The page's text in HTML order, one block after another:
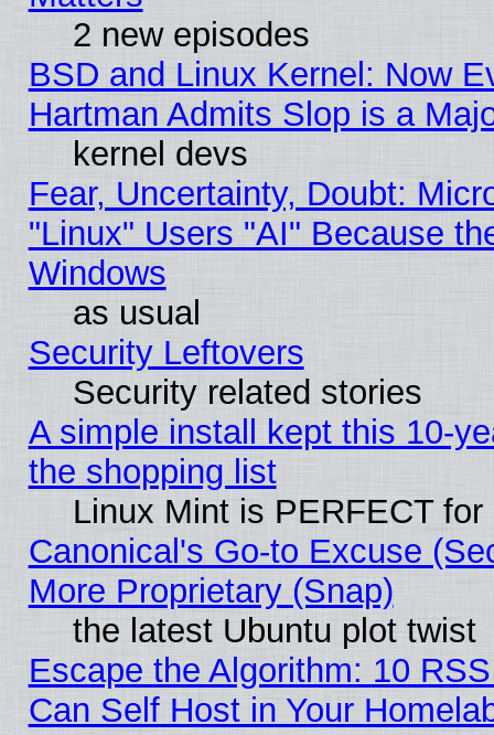
2 new episodes
BSD and Linux Kernel: Now
Hartman Admits Slop is a
kernel devs
Fear, Uncertainty, Doubt:
"Linux" Users "AI" Because
Windows
as usual
Security Leftovers
Security related stories
A simple install kept this 10-
the shopping list
Linux Mint is PERFECT
Canonical's Go-to Excuse
More Proprietary (Snap)
the latest Ubuntu plot twist
Escape the Algorithm: 10
Can Self Host in Your